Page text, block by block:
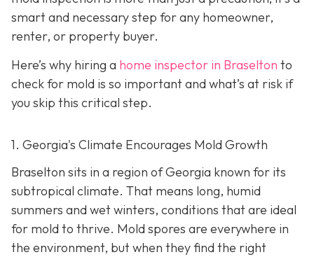
smart and necessary step for any homeowner,
renter, or property buyer.
Here’s why hiring a home inspector in Braselton to
check for mold is so important and what’s at risk if
you skip this critical step.
1. Georgia's Climate Encourages Mold Growth
Braselton sits in a region of Georgia known for its
subtropical climate. That means long, humid
summers and wet winters, conditions that are ideal
for mold to thrive. Mold spores are everywhere in
the environment, but when they find the right